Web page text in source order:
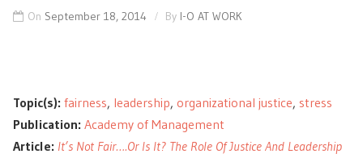
On September 18, 2014 By I-O AT WORK
Topic(s): fairness, leadership, organizational justice, stress
Publication: Academy of Management
Article: It’s Not Fair….Or Is It? The Role Of Justice And Leadership